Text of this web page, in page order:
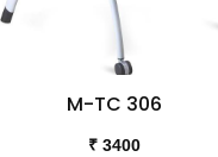
M-TC 306
₹ 3400